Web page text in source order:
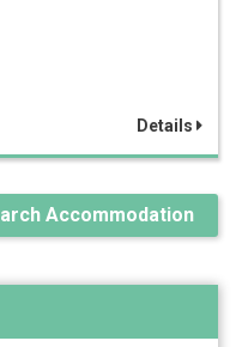
Details
Accommodation